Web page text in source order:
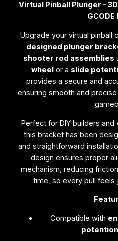
k
O
E
Virtual Pinball Plunger –
GCODE
Upgrade your virtual pinball
designed plunger
shooter rod assemblies
wheelor a slide
provides a secure and
ensuring smooth and
Perfect for DIY builders and
this bracket has been
and straightforward
design ensures proper
mechanism, reducing
time, so every pull feels
Compatible with